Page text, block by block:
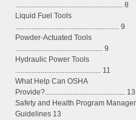
........................................................... 8
Liquid Fuel Tools
......................................................... 9
Powder-Actuated Tools
................................................ 9
Hydraulic Power Tools
............................................... 11
What Help Can OSHA
Provide?............................................ 13
Safety and Health Program
Guidelines 13